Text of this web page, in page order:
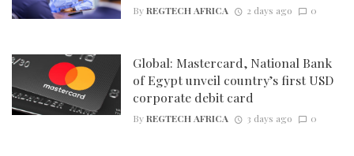
ByREGTECH AFRICA 2 days ago 0
Global: Mastercard, National Bank
of Egypt unveil country’s first USD
corporate debit card
ByREGTECH AFRICA 3 days ago 0